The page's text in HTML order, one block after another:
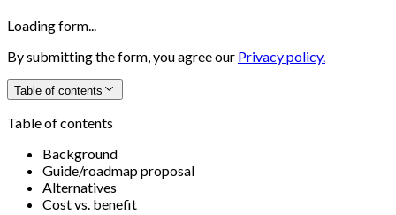
Loading form...
By submitting the form, you agree our Privacy policy.
Table of contents
Table of contents
Background
Guide/roadmap proposal
Alternatives
Cost vs. benefit